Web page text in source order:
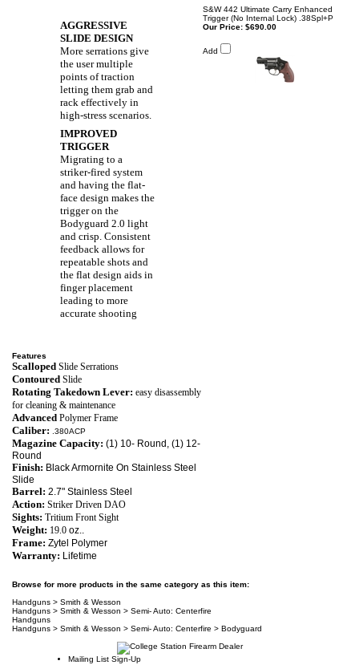
AGGRESSIVE
SLIDE DESIGN
More serrations give
the user multiple
points of traction
letting them grab and
rack effectively in
high-stress scenarios.
IMPROVED
TRIGGER
Migrating to a
striker-fired system
and having the flat-
face design makes the
trigger on the
Bodyguard 2.0 light
and crisp. Consistent
feedback allows for
repeatable shots and
the flat design aids in
finger placement
leading to more
accurate shooting
Features
Scalloped Slide Serrations
Contoured Slide
Rotating Takedown Lever: easy disassembly
for cleaning & maintenance
Advanced Polymer Frame
Caliber: .380ACP
Magazine Capacity: (1) 10- Round, (1) 12-
Round
Finish: Black Armornite On Stainless Steel
Slide
Barrel: 2.7" Stainless Steel
Action: Striker Driven DAO
Sights: Tritium Front Sight
Weight: 19.0 oz..
Frame: Zytel Polymer
Warranty: Lifetime
S&W 442 Ultimate Carry Enhanced
Trigger (No Internal Lock) .38Spl+P
Our Price: $690.00
Add
Browse for more products in the same category as this item:
Handguns > Smith & Wesson
Handguns > Smith & Wesson > Semi- Auto: Centerfire
Handguns
Handguns > Smith & Wesson > Semi- Auto: Centerfire > Bodyguard
Mailing List Sign-Up